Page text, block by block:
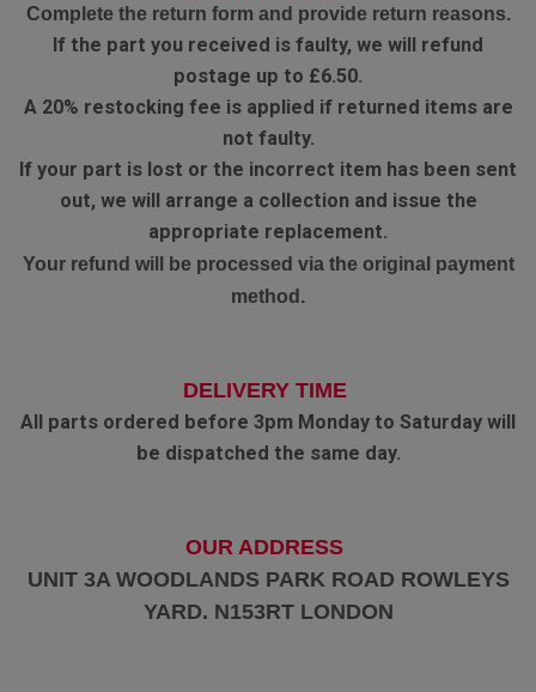
Complete the return form and provide return reasons.
If the part you received is faulty, we will refund
postage up to £6.50.
A 20% restocking fee is applied if returned items are
not faulty.
If your part is lost or the incorrect item has been sent
out, we will arrange a collection and issue the
appropriate replacement.
Your refund will be processed via the original payment
method.
DELIVERY TIME
All parts ordered before 3pm Monday to Saturday will
be dispatched the same day.
OUR ADDRESS
UNIT 3A WOODLANDS PARK ROAD ROWLEYS
YARD. N153RT LONDON